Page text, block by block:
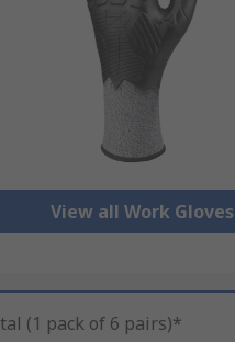
View all Work Gloves
(1 pack of 6 pairs)*